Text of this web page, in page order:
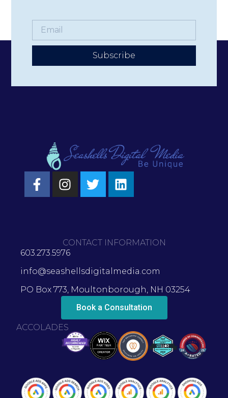
Subscribe
CONTACT INFORMATION
603.273.5976
info@seashellsdigitalmedia.com
PO Box 773, Moultonborough, NH 03254
Book a Consultation
ACCOLADES